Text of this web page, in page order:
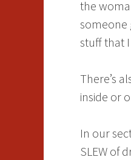
the
someone
stuff that
There’s
inside or
In our
SLEW of